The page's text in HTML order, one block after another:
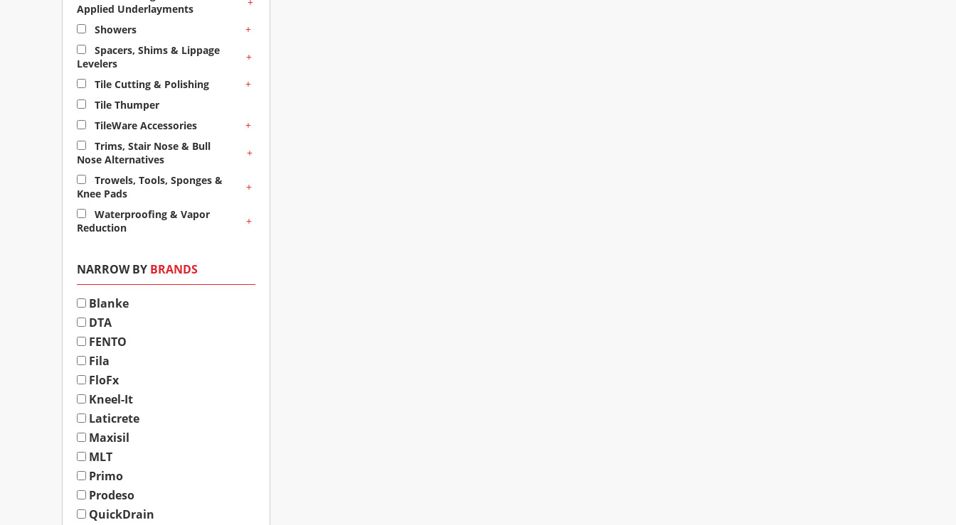
Applied Underlayments
Showers
+
Spacers, Shims & Lippage
Levelers
+
Tile Cutting & Polishing
+
Tile Thumper
TileWare Accessories
+
Trims, Stair Nose & Bull
Nose Alternatives
+
Trowels, Tools, Sponges &
Knee Pads
+
Waterproofing & Vapor
Reduction
+
NARROW BY BRANDS
Blanke
DTA
FENTO
Fila
FloFx
Kneel-It
Laticrete
Maxisil
MLT
Primo
Prodeso
QuickDrain